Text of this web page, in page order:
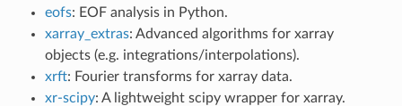
eofs: EOF analysis in Python.
xarray_extras: Advanced algorithms for xarray
objects (e.g. integrations/interpolations).
xrft: Fourier transforms for xarray data.
xr-scipy: A lightweight scipy wrapper for xarray.